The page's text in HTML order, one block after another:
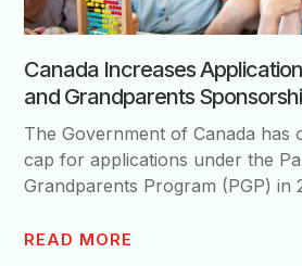
Canada Increases
and Grandparents
The Government of Canada has
cap for applications under the
Grandparents Program (PGP) in
READ MORE